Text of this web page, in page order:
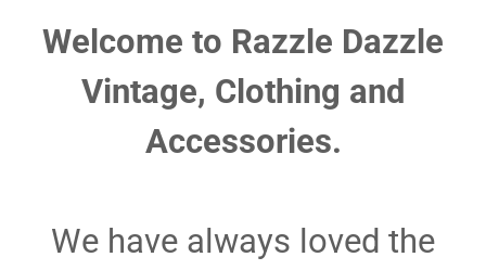
Welcome to Razzle Dazzle
Vintage, Clothing and
Accessories.
We have always loved the